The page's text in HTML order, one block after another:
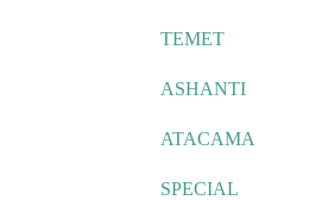
TEMET
ASHANTI
ATACAMA
SPECIAL